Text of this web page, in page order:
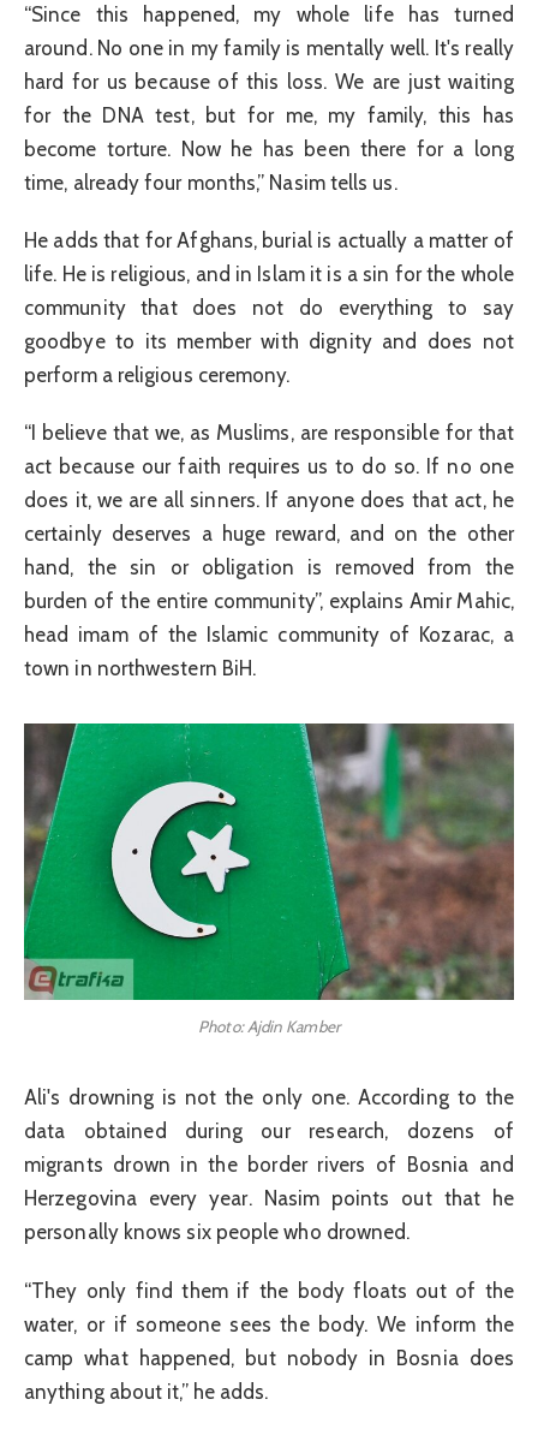
“Since this happened, my whole life has turned
around. No one in my family is mentally well. It's really
hard for us because of this loss. We are just waiting
for the DNA test, but for me, my family, this has
become torture. Now he has been there for a long
time, already four months,” Nasim tells us.
He adds that for Afghans, burial is actually a matter of
life. He is religious, and in Islam it is a sin for the whole
community that does not do everything to say
goodbye to its member with dignity and does not
perform a religious ceremony.
“I believe that we, as Muslims, are responsible for that
act because our faith requires us to do so. If no one
does it, we are all sinners. If anyone does that act, he
certainly deserves a huge reward, and on the other
hand, the sin or obligation is removed from the
burden of the entire community”, explains Amir Mahic,
head imam of the Islamic community of Kozarac, a
town in northwestern BiH.
Photo: Ajdin Kamber
Ali's drowning is not the only one. According to the
data obtained during our research, dozens of
migrants drown in the border rivers of Bosnia and
Herzegovina every year. Nasim points out that he
personally knows six people who drowned.
“They only find them if the body floats out of the
water, or if someone sees the body. We inform the
camp what happened, but nobody in Bosnia does
anything about it,” he adds.